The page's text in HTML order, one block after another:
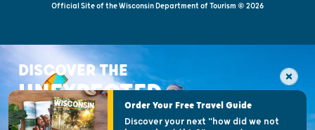
Official Site of the Wisconsin Department of Tourism © 2026
DISCOVER THE
UNEXPECTEDOrder Your Free Travel Guide
Discover your next "how did we not